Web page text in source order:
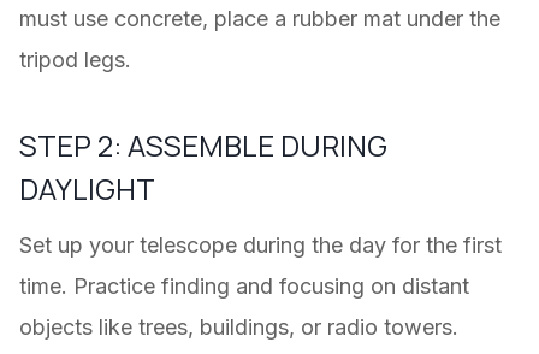
must use concrete, place a rubber mat under the
tripod legs.
STEP 2: ASSEMBLE DURING
DAYLIGHT
Set up your telescope during the day for the first
time. Practice finding and focusing on distant
objects like trees, buildings, or radio towers.